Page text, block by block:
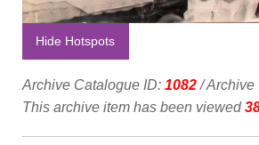
Hide Hotspots
Archive Catalogue ID: 1082/ Archive
This archive item has been viewed